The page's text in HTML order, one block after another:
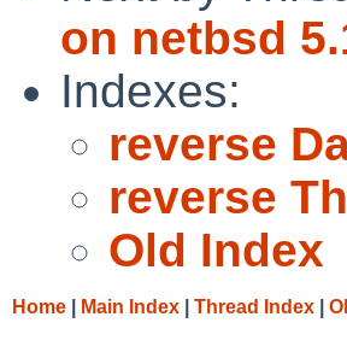
on netbsd
Indexes:
reverse
reverse
Old Index
Home Main Index Thread Index